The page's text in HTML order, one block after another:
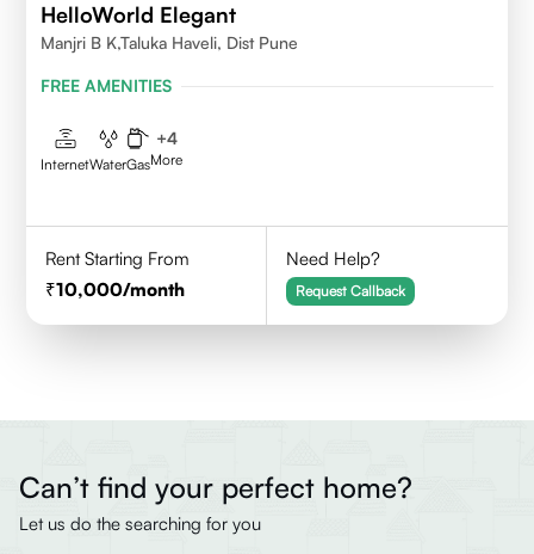
HelloWorld Elegant
Manjri B K,Taluka Haveli, Dist Pune
FREE AMENITIES
InternetWaterGas
+4
More
Rent Starting From
10,000/month
Need Help?
Request Callback
Can’t find your perfect home?
Let us do the searching for you